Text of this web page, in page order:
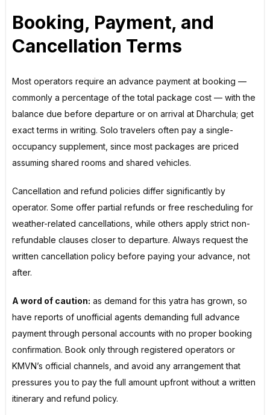
Booking, Payment, and
Cancellation Terms
Most operators require an advance payment at booking —
commonly a percentage of the total package cost — with the
balance due before departure or on arrival at Dharchula; get
exact terms in writing. Solo travelers often pay a single-
occupancy supplement, since most packages are priced
assuming shared rooms and shared vehicles.
Cancellation and refund policies differ significantly by
operator. Some offer partial refunds or free rescheduling for
weather-related cancellations, while others apply strict non-
refundable clauses closer to departure. Always request the
written cancellation policy before paying your advance, not
after.
A word of caution: as demand for this yatra has grown, so
have reports of unofficial agents demanding full advance
payment through personal accounts with no proper booking
confirmation. Book only through registered operators or
KMVN’s official channels, and avoid any arrangement that
pressures you to pay the full amount upfront without a written
itinerary and refund policy.